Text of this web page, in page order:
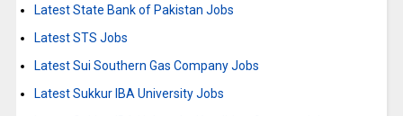
Latest State Bank of Pakistan Jobs
Latest STS Jobs
Latest Sui Southern Gas Company Jobs
Latest Sukkur IBA University Jobs